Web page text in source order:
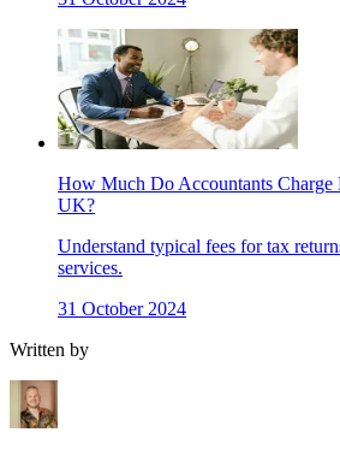
How Much Do Accountants Charge
UK?
Understand typical fees for tax
services.
31 October 2024
Written by